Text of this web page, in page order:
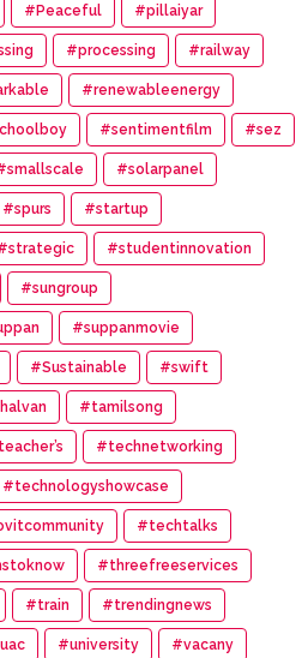
#Peaceful #pillaiyar
#processing #railway
#renewableenergy
#sentimentfilm #sez
#solarpanel
#spurs #startup
#studentinnovation
#sungroup
#suppanmovie
#Sustainable #swift
#tamilsong
#technetworking
#technologyshowcase
#techtalks
#threefreeservices
#train #trendingnews
#university #vacany